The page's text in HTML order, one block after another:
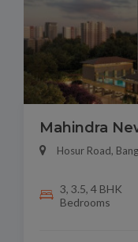
Mahindra
Hosur Road,
3, 3.5, 4 BHK
Bedrooms